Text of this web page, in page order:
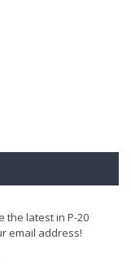
the latest in P-20
email address!